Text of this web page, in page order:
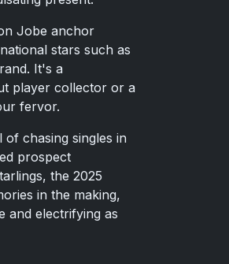
Jobe anchor
stars such as
It's a
player collector or a
fervor.
chasing singles in
prospect
the 2025
in the making,
and electrifying as